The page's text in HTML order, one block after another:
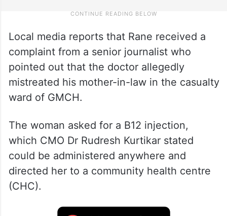
Local media reports that Rane received a
complaint from a senior journalist who
pointed out that the doctor allegedly
mistreated his mother-in-law in the casualty
ward of GMCH.
The woman asked for a B12 injection,
which CMO Dr Rudresh Kurtikar stated
could be administered anywhere and
directed her to a community health centre
(CHC).